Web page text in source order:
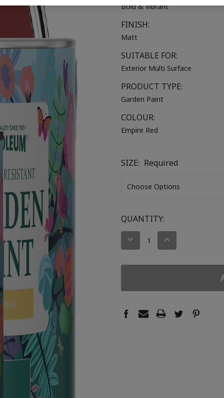
Bold & Vibrant
FINISH:
Matt
SUITABLE FOR:
Exterior Multi Surface
PRODUCT TYPE:
Garden Paint
COLOUR:
Empire Red
SIZE: Required
CURRENT
STOCK:
QUANTITY:
DECREASE
INCREASE